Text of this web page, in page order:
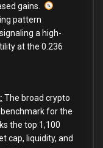
gains.
pattern
a high-
at the 0.236
: The broad crypto
for the
the top 1,100
cap, liquidity, and